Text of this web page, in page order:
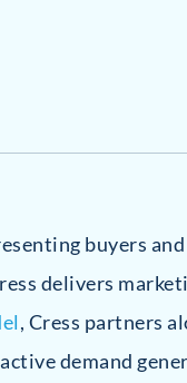
buyers
delivers
, Cress partners
demand